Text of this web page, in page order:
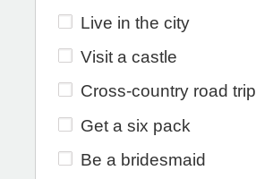
Live in the city
Visit a castle
Cross-country road trip
Get a six pack
Be a bridesmaid